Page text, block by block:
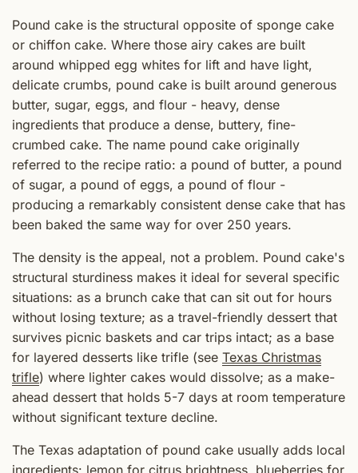
Pound cake is the structural opposite of sponge cake
or chiffon cake. Where those airy cakes are built
around whipped egg whites for lift and have light,
delicate crumbs, pound cake is built around generous
butter, sugar, eggs, and flour - heavy, dense
ingredients that produce a dense, buttery, fine-
crumbed cake. The name pound cake originally
referred to the recipe ratio: a pound of butter, a pound
of sugar, a pound of eggs, a pound of flour -
producing a remarkably consistent dense cake that has
been baked the same way for over 250 years.
The density is the appeal, not a problem. Pound cake's
structural sturdiness makes it ideal for several specific
situations: as a brunch cake that can sit out for hours
without losing texture; as a travel-friendly dessert that
survives picnic baskets and car trips intact; as a base
for layered desserts like trifle (see Texas Christmas
trifle) where lighter cakes would dissolve; as a make-
ahead dessert that holds 5-7 days at room temperature
without significant texture decline.
The Texas adaptation of pound cake usually adds local